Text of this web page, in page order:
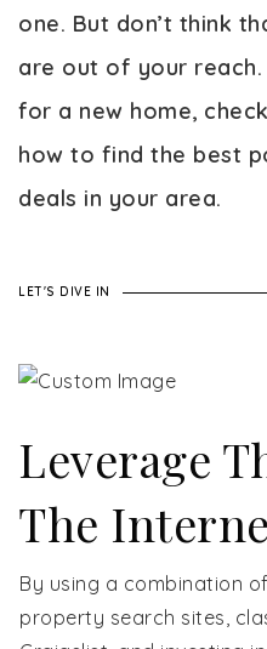
one. But don’t think
are out of your
for a new home,
how to find the best
deals in your area.
LET'S DIVE IN
Leverage
The
By using a combination
property search sites,